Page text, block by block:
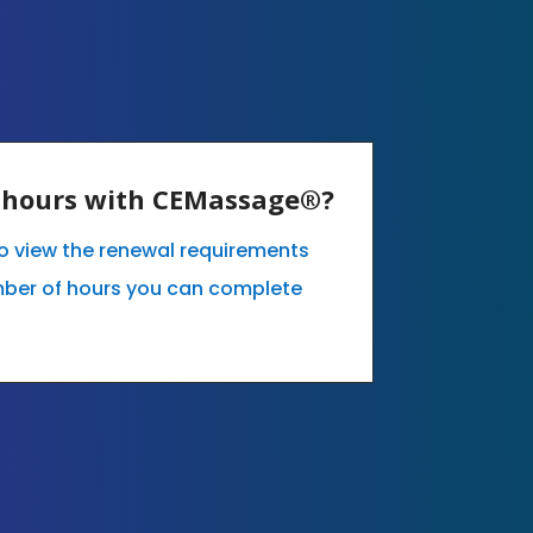
with CEMassage®?
view the renewal requirements
of hours you can complete